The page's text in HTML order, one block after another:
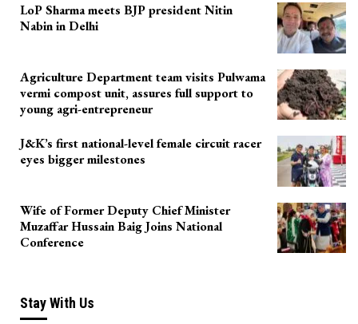
LoP Sharma meets BJP president Nitin
Nabin in Delhi
Agriculture Department team visits Pulwama
vermi compost unit, assures full support to
young agri-entrepreneur
J&K’s first national-level female circuit racer
eyes bigger milestones
Wife of Former Deputy Chief Minister
Muzaffar Hussain Baig Joins National
Conference
Stay With Us